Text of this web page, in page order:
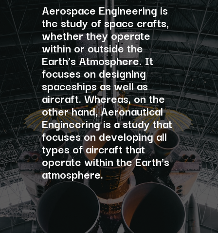
Aerospace Engineering is
the study of space crafts,
whether they operate
within or outside the
Earth’s Atmosphere. It
focuses on designing
spaceships as well as
aircraft. Whereas, on the
other hand, Aeronautical
Engineering is a study that
focuses on developing all
types of aircraft that
operate within the Earth’s
atmosphere.